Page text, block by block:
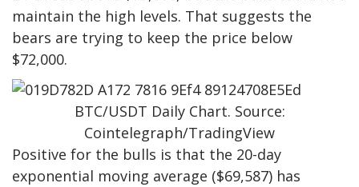
maintain the high levels. That suggests the
bears are trying to keep the price below
$72,000.
BTC/USDT Daily Chart. Source:
Cointelegraph/TradingView
Positive for the bulls is that the 20-day
exponential moving average ($69,587) has